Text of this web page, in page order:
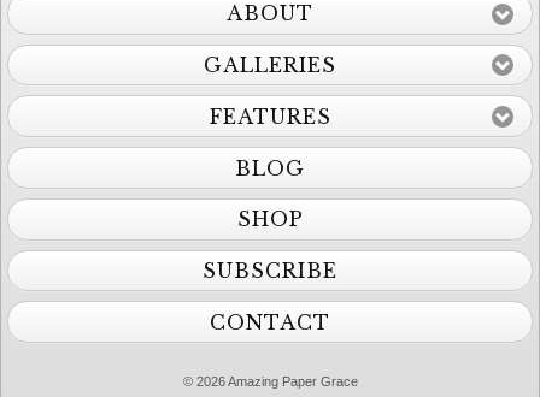
ABOUT
GALLERIES
FEATURES
BLOG
SHOP
SUBSCRIBE
CONTACT
© 2026 Amazing Paper Grace